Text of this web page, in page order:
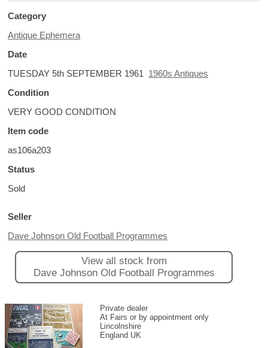
Category
Antique Ephemera
Date
TUESDAY 5th SEPTEMBER 1961 1960s Antiques
Condition
VERY GOOD CONDITION
Item code
as106a203
Status
Sold
Seller
Dave Johnson Old Football Programmes
View all stock from
Dave Johnson Old Football Programmes
Private dealer
At Fairs or by appointment only
Lincolnshire
England UK